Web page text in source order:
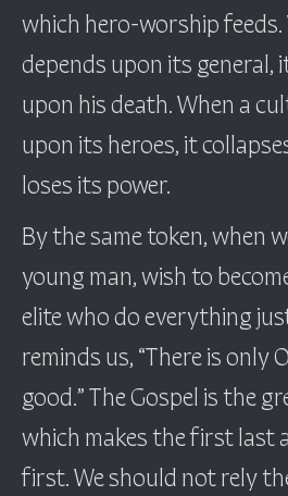
which hero-worship
depends upon its general,
upon his death. When a
upon its heroes, it
loses its power.
By the same token, when
young man, wish to
elite who do everything
reminds us, “There is only
good.” The Gospel is the
which makes the first last
first. We should not rely